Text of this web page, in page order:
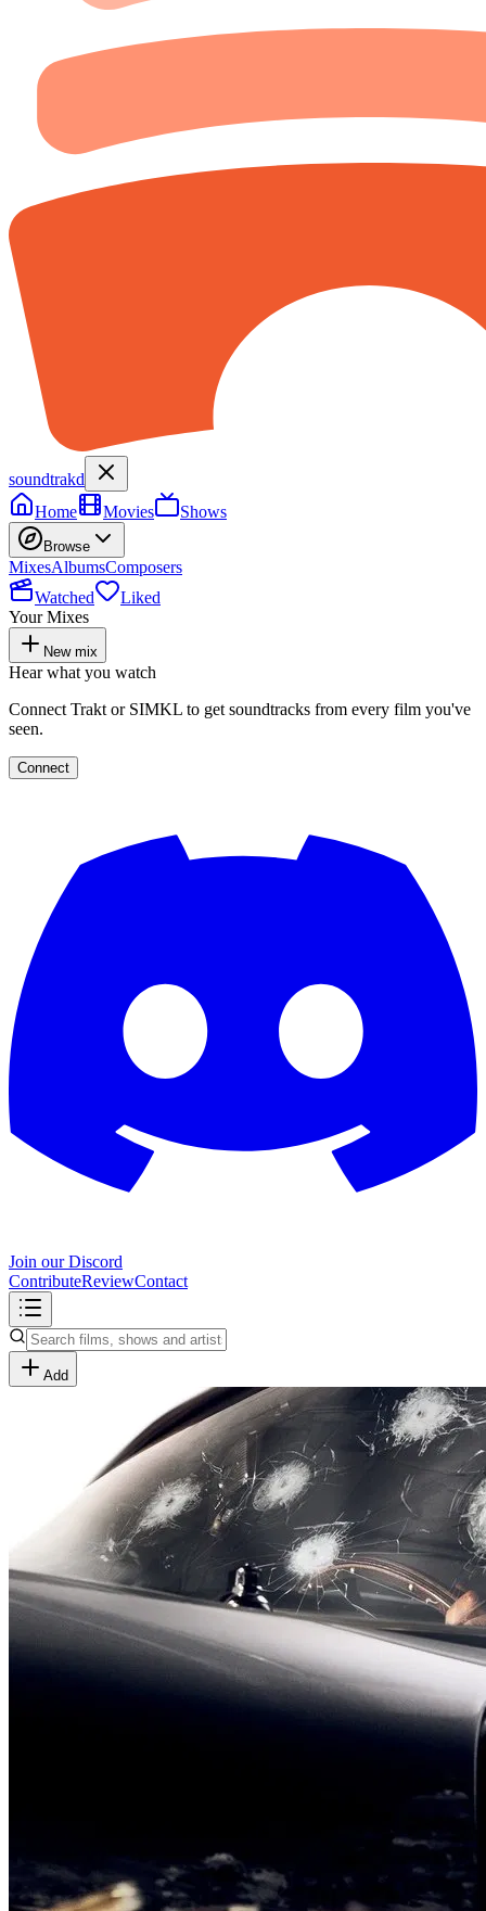
soundtrakd
Home
Movies Shows
Browse
MixesAlbumsComposers
Watched
Liked
Your Mixes
New mix
Hear what you watch
Connect Trakt or SIMKL to get soundtracks from every film you've
seen.
Connect
Join our Discord
ContributeReviewContact
Add